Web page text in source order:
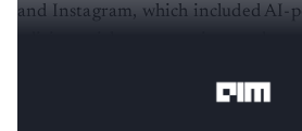
and Instagram, which included AI-